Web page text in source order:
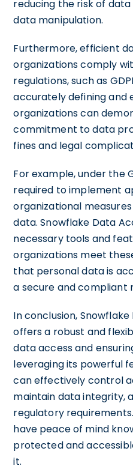
reducing the risk of
data manipulation.
Furthermore, efficient
organizations comply
regulations, such as
accurately defining and
organizations can
commitment to data
fines and legal
For example, under the
required to implement
organizational
data. Snowflake Data
necessary tools and
organizations meet
that personal data is
a secure and compliant
In conclusion,
offers a robust and
data access and
leveraging its powerful
can effectively control
maintain data integrity,
regulatory
have peace of mind
protected and
it.